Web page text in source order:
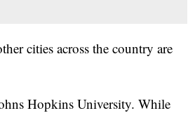
cities across the country are
Hopkins University. While